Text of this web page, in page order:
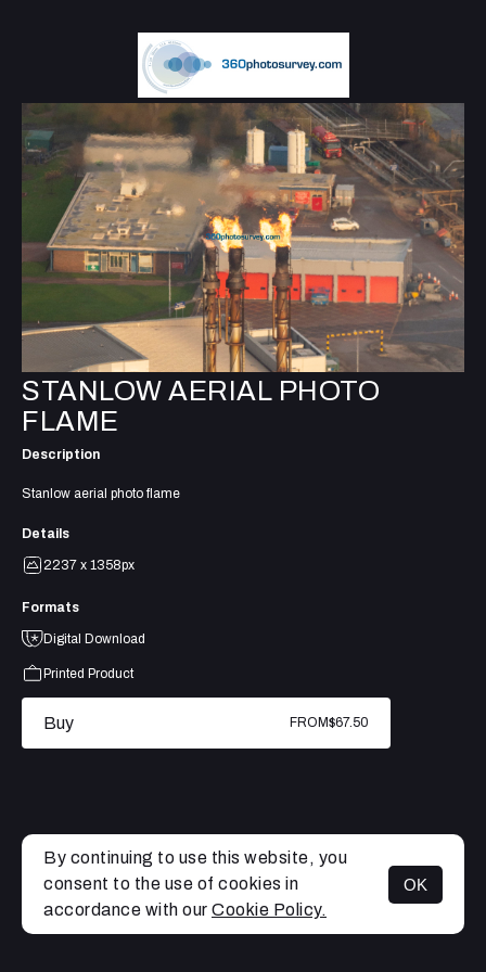
MENU
STANLOW AERIAL PHOTO
FLAME
Description
Stanlow aerial photo flame
Details
2237 x 1358px
Formats
Digital Download
Printed Product
Buy FROM$67.50
By continuing to use this website, you
consent to the use of cookies in
accordance with our Cookie Policy.
OK